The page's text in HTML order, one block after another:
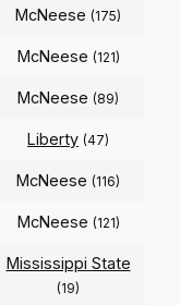
McNeese (175)
McNeese (121)
McNeese (89)
Liberty (47)
McNeese (116)
McNeese (121)
Mississippi State
(19)